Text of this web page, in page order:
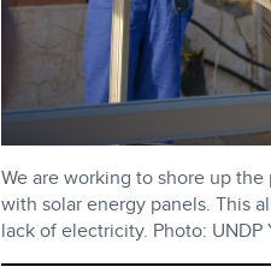
We are working to shore up
with solar energy panels. This
lack of electricity. Photo: UNDP